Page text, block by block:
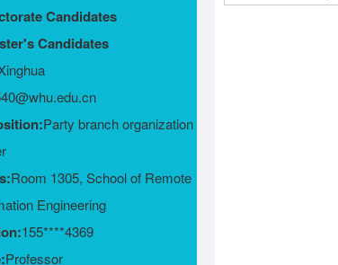
Candidates
Candidates
Party branch organization
Room 1305, School of Remote
Engineering
155****4369
Professor